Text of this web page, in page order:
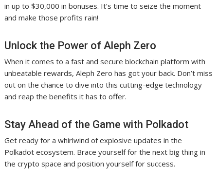
in up to $30,000 in bonuses. It’s time to seize the moment
and make those profits rain!
Unlock the Power of Aleph Zero
When it comes to a fast and secure blockchain platform with
unbeatable rewards, Aleph Zero has got your back. Don’t miss
out on the chance to dive into this cutting-edge technology
and reap the benefits it has to offer.
Stay Ahead of the Game with Polkadot
Get ready for a whirlwind of explosive updates in the
Polkadot ecosystem. Brace yourself for the next big thing in
the crypto space and position yourself for success.